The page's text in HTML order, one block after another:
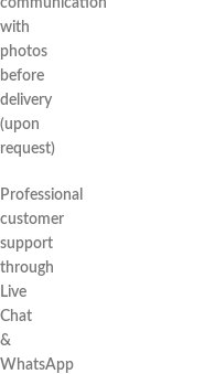
communication
with
photos
before
delivery
(upon
request)
Professional
customer
support
through
Live
Chat
&
WhatsApp